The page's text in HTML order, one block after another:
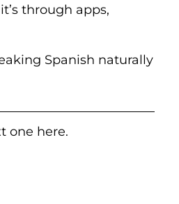
through apps,
Spanish naturally
one here.